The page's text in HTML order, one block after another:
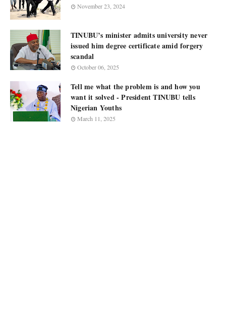
November 23, 2024
TINUBU’s minister admits university never
issued him degree certificate amid forgery
scandal
October 06, 2025
Tell me what the problem is and how you
want it solved - President TINUBU tells
Nigerian Youths
March 11, 2025